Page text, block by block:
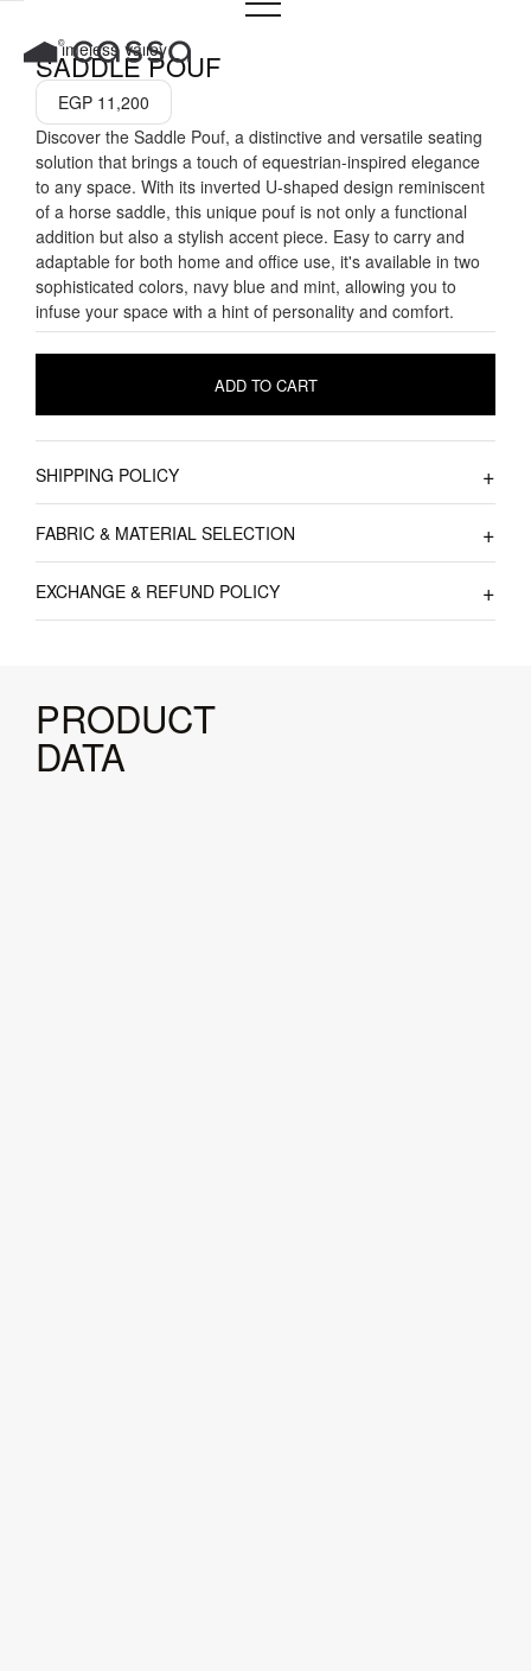
content
A Timeless Valley
SADDLE POUF
EGP 11,200
Discover the Saddle Pouf, a distinctive and versatile seating
solution that brings a touch of equestrian-inspired elegance
to any space. With its inverted U-shaped design reminiscent
of a horse saddle, this unique pouf is not only a functional
addition but also a stylish accent piece. Easy to carry and
adaptable for both home and office use, it's available in two
sophisticated colors, navy blue and mint, allowing you to
infuse your space with a hint of personality and comfort.
ADD TO CART
SHIPPING POLICY
FABRIC & MATERIAL SELECTION
EXCHANGE & REFUND POLICY
PRODUCT
DATA